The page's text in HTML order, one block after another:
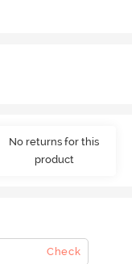
No returns for this
product
Check